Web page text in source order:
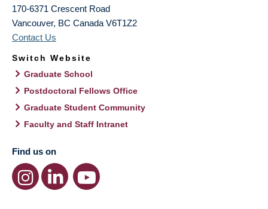
170-6371 Crescent Road
Vancouver, BC Canada V6T1Z2
Contact Us
Switch Website
Graduate School
Postdoctoral Fellows Office
Graduate Student Community
Faculty and Staff Intranet
Find us on